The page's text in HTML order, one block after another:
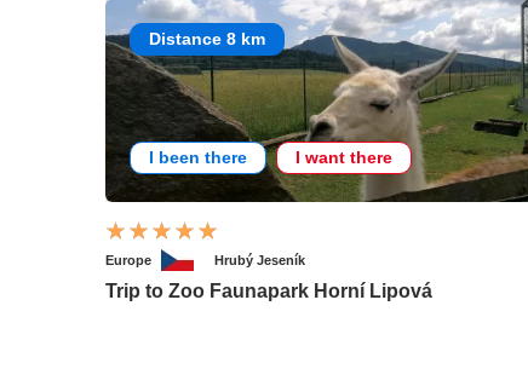
Distance 8 km
I been there I want there
Europe Hrubý Jeseník
Trip to Zoo Faunapark Horní Lipová